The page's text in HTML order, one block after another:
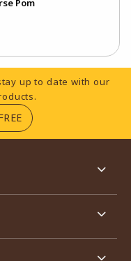
Pom
up to date with our
(OPENS IN A NEW